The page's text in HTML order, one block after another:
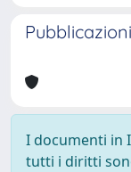
I documenti in
tutti i diritti